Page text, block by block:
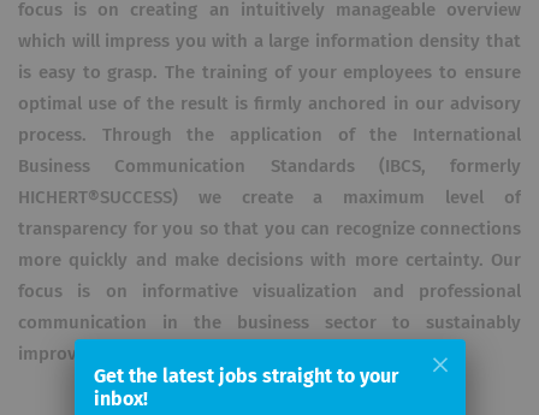
focus is on creating an intuitively manageable overview
which will impress you with a large information density that
is easy to grasp. The training of your employees to ensure
optimal use of the result is firmly anchored in our advisory
process. Through the application of the International
Business Communication Standards (IBCS, formerly
HICHERT®SUCCESS) we create a maximum level of
transparency for you so that you can recognize connections
more quickly and make decisions with more certainty. Our
focus is on informative visualization and professional
communication in the business sector to sustainably
improve dashboards through increased readability.
Get the latest jobs straight to your
inbox!